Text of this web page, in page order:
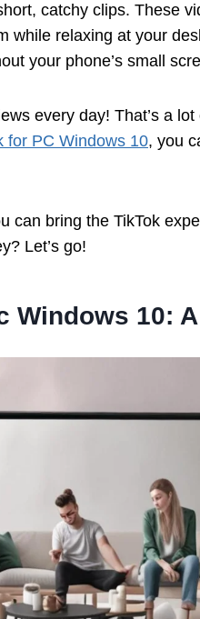
catchy clips. These
while relaxing at your
your phone’s small
every day! That’s a
for PC Windows 10, you
can bring the TikTok
Let’s go!
Windows 10: